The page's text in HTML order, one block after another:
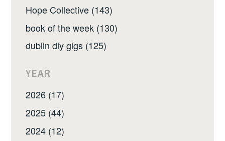
Hope Collective (143)
book of the week (130)
dublin diy gigs (125)
YEAR
2026 (17)
2025 (44)
2024 (12)